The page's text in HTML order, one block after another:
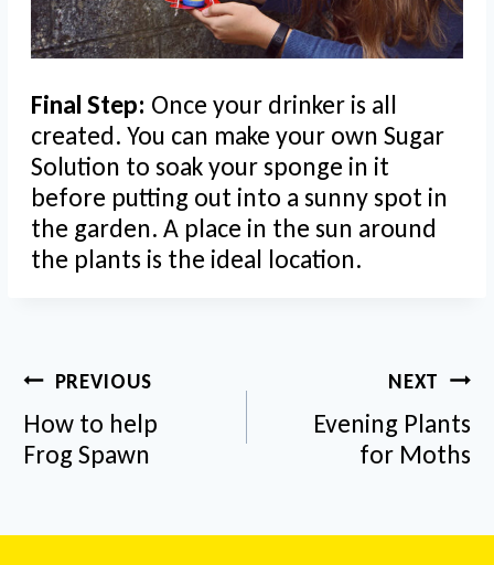
Final Step: Once your drinker is all
created. You can make your own Sugar
Solution to soak your sponge in it
before putting out into a sunny spot in
the garden. A place in the sun around
the plants is the ideal location.
Post
navigation
PREVIOUS
How to help
Frog Spawn
NEXT
Evening Plants
for Moths